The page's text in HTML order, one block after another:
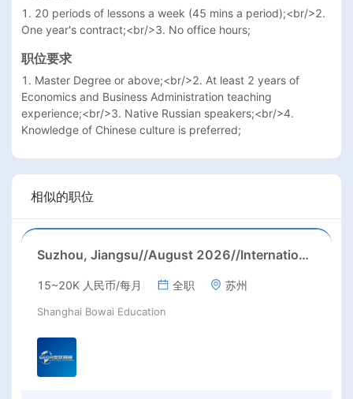
1. 20 periods of lessons a week (45 mins a period);<br/>2.
One year's contract;<br/>3. No office hours;
职位要求
1. Master Degree or above;<br/>2. At least 2 years of
Economics and Business Administration teaching
experience;<br/>3. Native Russian speakers;<br/>4.
Knowledge of Chinese culture is preferred;
相似的职位
Suzhou, Jiangsu//August 2026//International American Middle/High School English Teacher Needed in Suzhou, Jiangsu
15~20K 人民币/每月 全职 苏州
Shanghai Bowai Education